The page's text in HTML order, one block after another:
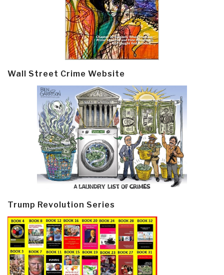
Wall Street Crime Website
Trump Revolution Series